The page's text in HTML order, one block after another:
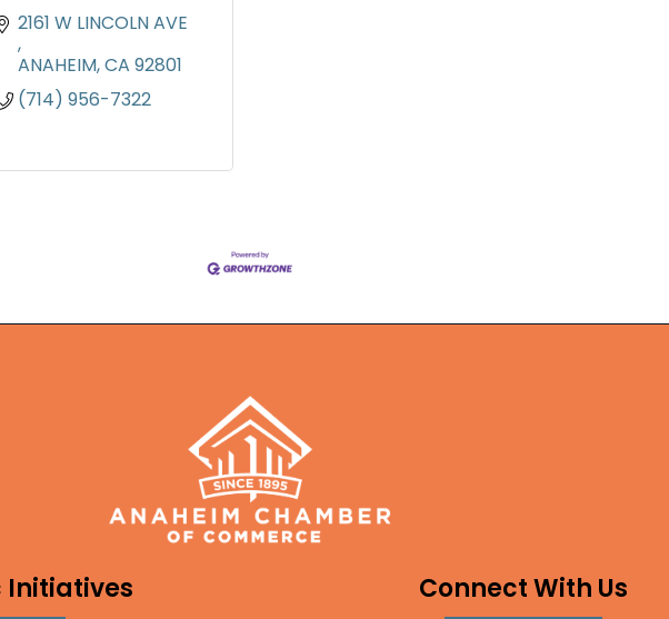
ANAHEIM CA 92801
(714) 956-7322
Initiatives Connect With Us